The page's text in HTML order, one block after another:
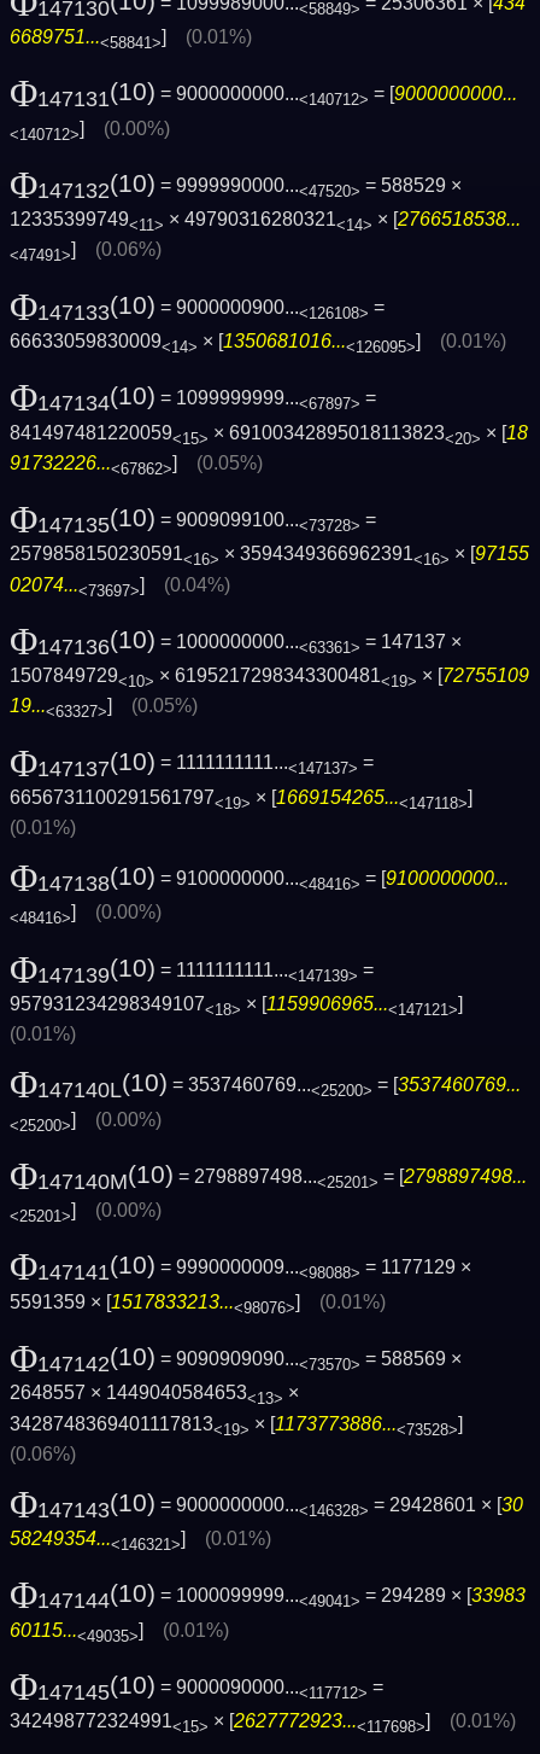
147130 <58849>
6689751...<58841>] (0.01%)
Φ147131(10) = 9000000000...<140712> = [9000000000...
<140712>] (0.00%)
Φ147132(10) = 9999990000...<47520> = 588529 ×
12335399749<11> × 49790316280321<14> × [2766518538...
<47491>] (0.06%)
Φ147133(10) = 9000000900...<126108> =
66633059830009<14> × [1350681016...<126095>] (0.01%)
Φ147134(10) = 1099999999...<67897> =
841497481220059<15> × 69100342895018113823<20> × [18
91732226...<67862>] (0.05%)
Φ147135(10) = 9009099100...<73728> =
2579858150230591<16> × 3594349366962391<16> × [97155
02074...<73697>] (0.04%)
Φ147136(10) = 1000000000...<63361> = 147137 ×
1507849729<10> × 6195217298343300481<19> × [72755109
19...<63327>] (0.05%)
Φ147137(10) = 1111111111...<147137> =
6656731100291561797<19> × [1669154265...<147118>]
(0.01%)
Φ147138(10) = 9100000000...<48416> = [9100000000...
<48416>] (0.00%)
Φ147139(10) = 1111111111...<147139> =
957931234298349107<18> × [1159906965...<147121>]
(0.01%)
Φ147140L(10) = 3537460769...<25200> = [3537460769...
<25200>] (0.00%)
Φ147140M(10) = 2798897498...<25201> = [2798897498...
<25201>] (0.00%)
Φ147141(10) = 9990000009...<98088> = 1177129 ×
5591359 × [1517833213...<98076>] (0.01%)
Φ147142(10) = 9090909090...<73570> = 588569 ×
2648557 × 1449040584653<13> ×
3428748369401117813<19> × [1173773886...<73528>]
(0.06%)
Φ147143(10) = 9000000000...<146328> = 29428601 × [30
58249354...<146321>] (0.01%)
Φ147144(10) = 1000099999...<49041> = 294289 × [33983
60115...<49035>] (0.01%)
Φ147145(10) = 9000090000...<117712> =
342498772324991<15> × [2627772923...<117698>] (0.01%)